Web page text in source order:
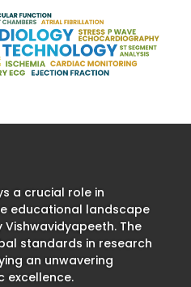
a crucial role in
educational landscape
The
standards in research
an unwavering
excellence.